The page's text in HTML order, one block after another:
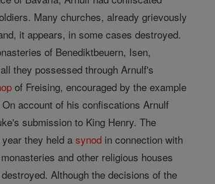
Many churches, already grievously
it appears, in some cases destroyed.
of Benediktbeuern, Isen,
they possessed through Arnulf's
of Freising, encouraged by the example
account of his confiscations Arnulf
submission to King Henry. The
year they held asynod in connection with
and other religious houses
Although the decisions of the